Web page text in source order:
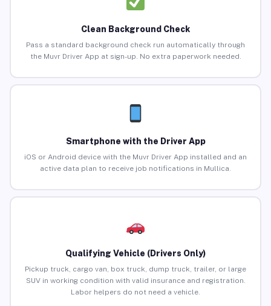
Clean Background Check
Pass a standard background check run automatically through
the Muvr Driver App at sign-up. No extra paperwork needed.
Smartphone with the Driver App
iOS or Android device with the Muvr Driver App installed and an
active data plan to receive job notifications in Mullica.
Qualifying Vehicle (Drivers Only)
Pickup truck, cargo van, box truck, dump truck, trailer, or large
SUV in working condition with valid insurance and registration.
Labor helpers do not need a vehicle.